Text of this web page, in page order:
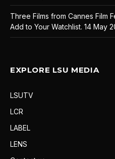
Three Films from Cannes Film
Add to Your Watchlist. 14 May
EXPLORE LSU MEDIA
LSUTV
LCR
LABEL
LENS